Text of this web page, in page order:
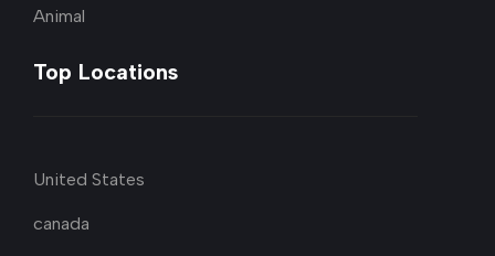
Animal
Top Locations
United States
canada